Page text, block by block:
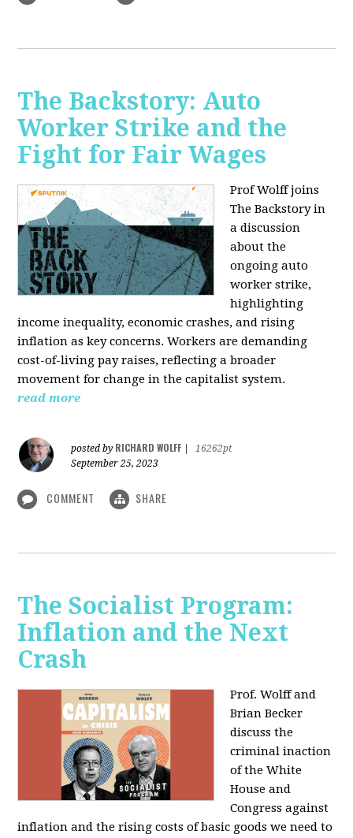
The Backstory: Auto
Worker Strike and the
Fight for Fair Wages
Prof Wolff joins
The Backstory in
a discussion
about the
ongoing auto
worker strike,
highlighting
income inequality, economic crashes, and rising
inflation as key concerns. Workers are demanding
cost-of-living pay raises, reflecting a broader
movement for change in the capitalist system.
read more
posted by RICHARD WOLFF
16262pt
September 25, 2023
COMMENT SHARE
The Socialist Program:
Inflation and the Next
Crash
Prof. Wolff and
Brian Becker
discuss the
criminal inaction
of the White
House and
Congress against
inflation and the rising costs of basic goods we need to